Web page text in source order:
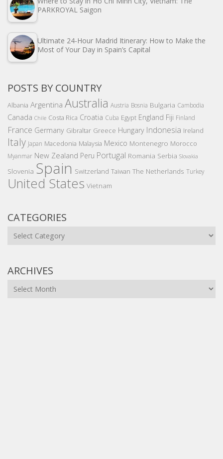
PARKROYAL Saigon
Ultimate 24-Hour Madrid Itinerary: How to Make the
Most of Your Day in Spain’s Capital
POSTS BY COUNTRY
Albania Argentina Australia Austria Bosnia Bulgaria Cambodia
Canada Chile Costa Rica Croatia Cuba Egypt England Fiji Finland
France Germany Gibraltar Greece Hungary Indonesia Ireland
Italy Japan Macedonia Malaysia Mexico Montenegro Morocco
Myanmar New Zealand Peru Portugal Romania Serbia Slovakia
Slovenia Spain Switzerland Taiwan The Netherlands Turkey
United States Vietnam
CATEGORIES
Categories
ARCHIVES
Archives